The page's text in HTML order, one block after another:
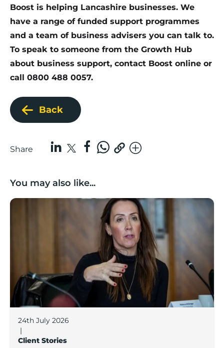
Boost is helping Lancashire businesses. We
have a range of funded support programmes
and a team of business advisers you can talk to.
To speak to someone from the Growth Hub
about business support, contact Boost online or
call 0800 488 0057.
Back
Share
You may also like...
Boost Business Champions: Rebecca McGregor,
24th July 2026
|
Client Stories